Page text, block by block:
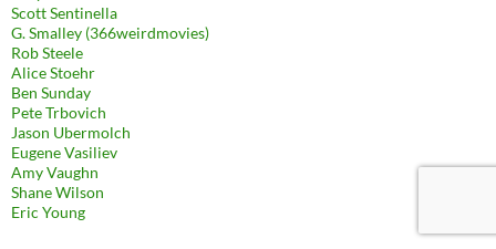
Scott Sentinella
G. Smalley (366weirdmovies)
Rob Steele
Alice Stoehr
Ben Sunday
Pete Trbovich
Jason Ubermolch
Eugene Vasiliev
Amy Vaughn
Shane Wilson
Eric Young